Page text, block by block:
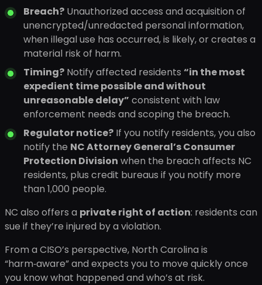
Breach? Unauthorized access and acquisition of
unencrypted/unredacted personal information,
when illegal use has occurred, is likely, or creates a
material risk of harm.
Timing? Notify affected residents “in the most
expedient time possible and without
unreasonable delay” consistent with law
enforcement needs and scoping the breach.
Regulator notice? If you notify residents, you also
notify the NC Attorney General’s Consumer
Protection Division when the breach affects NC
residents, plus credit bureaus if you notify more
than 1,000 people.
NC also offers a private right of action: residents can
sue if they’re injured by a violation.
From a CISO’s perspective, North Carolina is
“harm‑aware” and expects you to move quickly once
you know what happened and who’s at risk.